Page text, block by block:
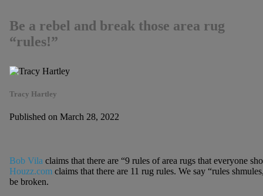
Be a rebel and break those area rug
“rules!”
Tracy Hartley
Published on March 28, 2022
Bob Vila claims that there are “9 rules of area rugs that everyone
Houzz.comclaims that there are 11 rug rules. We say “rules
be broken.